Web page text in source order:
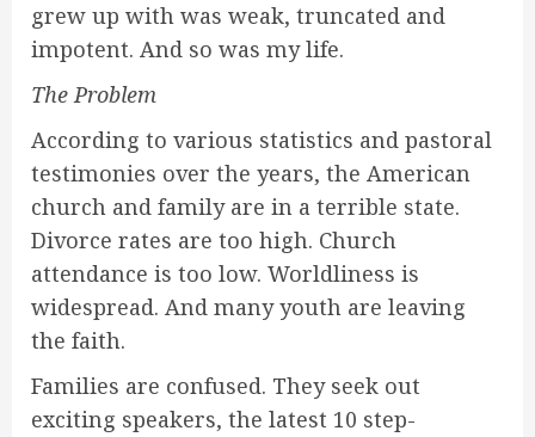
grew up with was weak, truncated and
impotent. And so was my life.
The Problem
According to various statistics and pastoral
testimonies over the years, the American
church and family are in a terrible state.
Divorce rates are too high. Church
attendance is too low. Worldliness is
widespread. And many youth are leaving
the faith.
Families are confused. They seek out
exciting speakers, the latest 10 step-